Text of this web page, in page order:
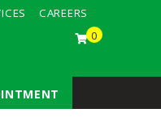
CAREERS
0